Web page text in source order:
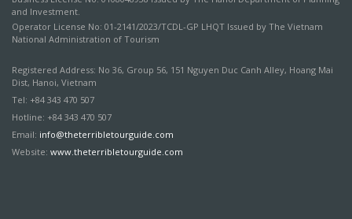
and Investment.
Operator License No: 01-2141/2023/TCDL-GP LHQT Issued by The Vietnam
National Administration of Tourism
Registered Address: No 36, Group 56, 151 Nguyen Duc Canh Alley, Hoang Mai
Dist, Hanoi, Vietnam
Tel: +84 343 470 507
Hotline: +84 343 470 507
Email: info@theterribletourguide.com
Website: www.theterribletourguide.com